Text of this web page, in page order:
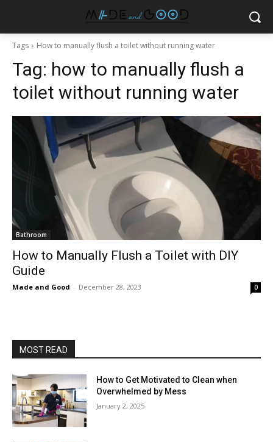
Tags How to manually flush a toilet without running water
Tag: how to manually flush a
toilet without running water
Bathroom
How to Manually Flush a Toilet with DIY
Guide
Made and Good - December 28, 2023 0
MOST READ
How to Get Motivated to Clean when
Overwhelmed by Mess
January 2, 2025